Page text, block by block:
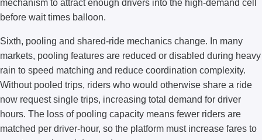
mechanism to attract enough drivers into the high-demand cell
before wait times balloon.
Sixth, pooling and shared-ride mechanics change. In many
markets, pooling features are reduced or disabled during heavy
rain to speed matching and reduce coordination complexity.
Without pooled trips, riders who would otherwise share a ride
now request single trips, increasing total demand for driver
hours. The loss of pooling capacity means fewer riders are
matched per driver-hour, so the platform must increase fares to